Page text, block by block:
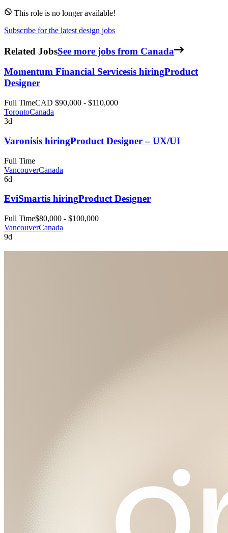
This role is no longer available!
Subscribe for the latest design jobs
Related JobsSee more jobs from Canada
Momentum Financial Servicesis hiringProduct
Designer
Full TimeCAD $90,000 - $110,000
TorontoCanada
3d
Varonisis hiringProduct Designer – UX/UI
Full Time
VancouverCanada
6d
EviSmartis hiringProduct Designer
Full Time$80,000 - $100,000
VancouverCanada
9d